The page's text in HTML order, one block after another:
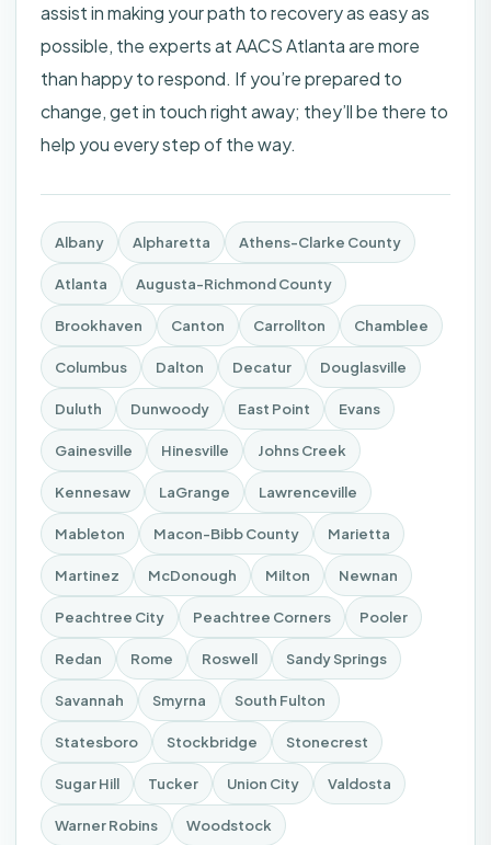
assist in making your path to recovery as easy as
possible, the experts atAACS Atlantaare more
than happy to respond. If you’re prepared to
change, get in touch right away; they’ll be there to
help you every step of the way.
Albany Alpharetta Athens-Clarke County
Atlanta Augusta-Richmond County
Brookhaven Canton Carrollton Chamblee
Columbus Dalton Decatur Douglasville
Duluth Dunwoody East Point Evans
Gainesville Hinesville Johns Creek
Kennesaw LaGrange Lawrenceville
Mableton Macon-Bibb County Marietta
Martinez McDonough Milton Newnan
Peachtree City Peachtree Corners Pooler
Redan Rome Roswell Sandy Springs
Savannah Smyrna South Fulton
Statesboro Stockbridge Stonecrest
Sugar Hill Tucker Union City Valdosta
Warner Robins Woodstock